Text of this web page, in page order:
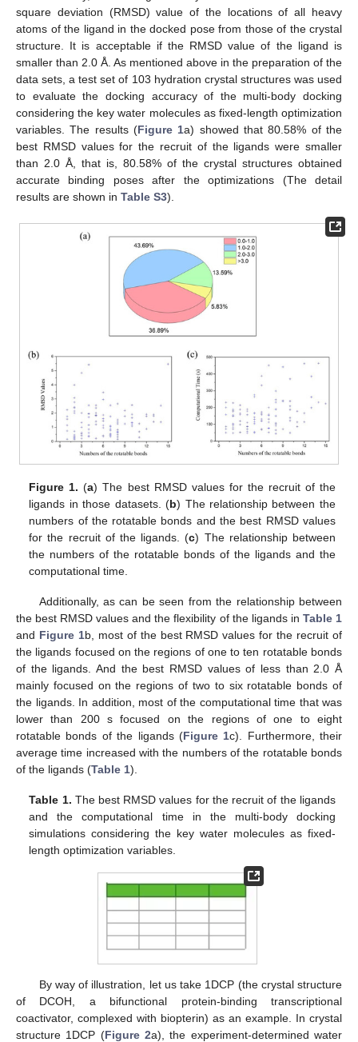
square deviation (RMSD) value of the locations of all heavy
atoms of the ligand in the docked pose from those of the crystal
structure. It is acceptable if the RMSD value of the ligand is
smaller than 2.0 Å. As mentioned above in the preparation of the
data sets, a test set of 103 hydration crystal structures was used
to evaluate the docking accuracy of the multi-body docking
considering the key water molecules as fixed-length optimization
variables. The results (Figure 1a) showed that 80.58% of the
best RMSD values for the recruit of the ligands were smaller
than 2.0 Å, that is, 80.58% of the crystal structures obtained
accurate binding poses after the optimizations (The detail
results are shown in Table S3).
Figure 1. (a) The best RMSD values for the recruit of the
ligands in those datasets. (b) The relationship between the
numbers of the rotatable bonds and the best RMSD values
for the recruit of the ligands. (c) The relationship between
the numbers of the rotatable bonds of the ligands and the
computational time.
Additionally, as can be seen from the relationship between
the best RMSD values and the flexibility of the ligands in Table 1
and Figure 1b, most of the best RMSD values for the recruit of
the ligands focused on the regions of one to ten rotatable bonds
of the ligands. And the best RMSD values of less than 2.0 Å
mainly focused on the regions of two to six rotatable bonds of
the ligands. In addition, most of the computational time that was
lower than 200 s focused on the regions of one to eight
rotatable bonds of the ligands (Figure 1c). Furthermore, their
average time increased with the numbers of the rotatable bonds
of the ligands (Table 1).
Table 1. The best RMSD values for the recruit of the ligands
and the computational time in the multi-body docking
simulations considering the key water molecules as fixed-
length optimization variables.
By way of illustration, let us take 1DCP (the crystal structure
of DCOH, a bifunctional protein-binding transcriptional
coactivator, complexed with biopterin) as an example. In crystal
structure 1DCP (Figure 2a), the experiment-determined water